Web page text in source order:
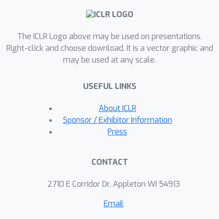
solution by solving an integer linear
real-world datasets, OCCAM achieves
40% cost reduction with little to no
accuracy drop.
The ICLR Logo above may be used on presentations.
Right-click and choose download. It is a vector graphic and
may be used at any scale.
USEFUL LINKS
About ICLR
Sponsor / Exhibitor Information
Press
CONTACT
2710 E Corridor Dr, Appleton WI 54913
Email